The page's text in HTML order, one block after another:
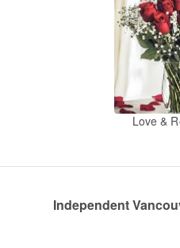
Love &
Independent